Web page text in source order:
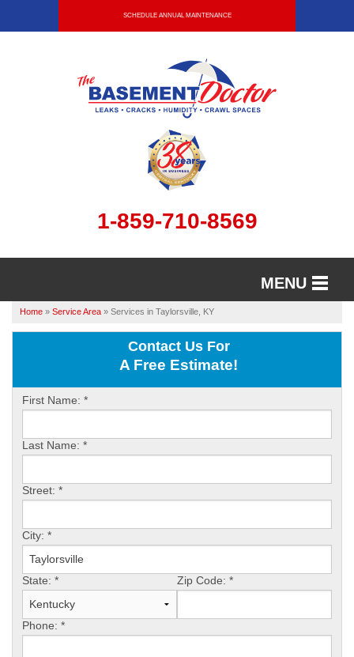
SCHEDULE ANNUAL MAINTENANCE
1-859-710-8569
MENU
ABOUT US
FREE ESTIMATE
PAY ONLINE
Home » Service Area » Services in Taylorsville, KY
Contact Us For
A Free Estimate!
First Name: *
Last Name: *
Street: *
City: *
State: * Zip Code: *
Phone: *